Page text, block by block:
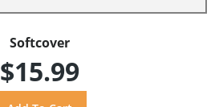
Softcover
$15.99